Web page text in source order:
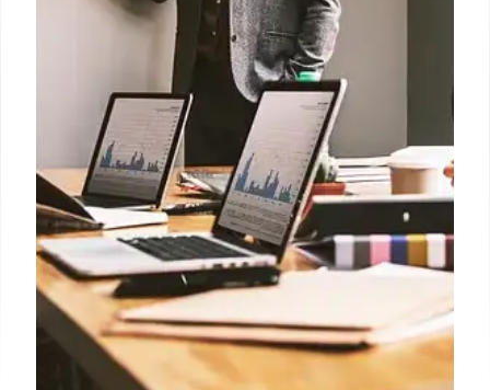
Indian banks are struggling with calls being flagged
as spam by apps like Truecaller, impacting customer
communication. Trai is seeking authority to regulate
these apps, sparking debate about broader app
oversight.